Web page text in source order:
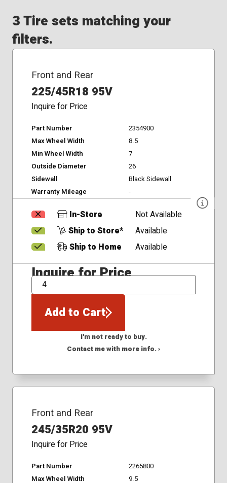
3 Tire sets matching your
filters.
Front and Rear
225/45R18 95V
Inquire for Price
Part Number
2354900
Max Wheel Width
8.5
Min Wheel Width
7
Outside Diameter
26
Sidewall
Black Sidewall
Warranty Mileage
-
In-Store
Not Available
Ship to Store*
Available
Ship to Home
Available
Inquire for Price
QTY
Add to Cart
I'm not ready to buy.
Contact me with more info. ›
Front and Rear
245/35R20 95V
Inquire for Price
Part Number
2265800
Max Wheel Width
9.5